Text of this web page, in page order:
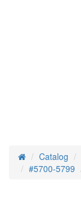
HomeCatalog
#5700-5799